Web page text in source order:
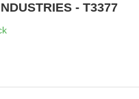
- T3377